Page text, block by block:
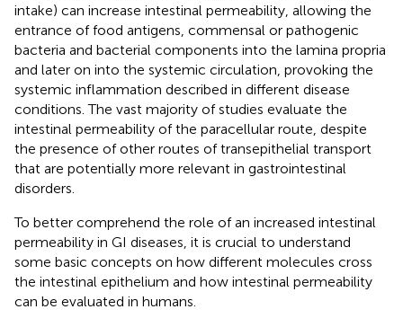
intake) can increase intestinal permeability, allowing the
entrance of food antigens, commensal or pathogenic
bacteria and bacterial components into the lamina propria
and later on into the systemic circulation, provoking the
systemic inflammation described in different disease
conditions. The vast majority of studies evaluate the
intestinal permeability of the paracellular route, despite
the presence of other routes of transepithelial transport
that are potentially more relevant in gastrointestinal
disorders.
To better comprehend the role of an increased intestinal
permeability in GI diseases, it is crucial to understand
some basic concepts on how different molecules cross
the intestinal epithelium and how intestinal permeability
can be evaluated in humans.